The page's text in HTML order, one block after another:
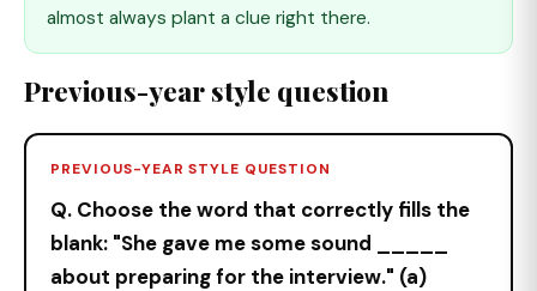
almost always plant a clue right there.
Previous-year style question
PREVIOUS-YEAR STYLE QUESTION
Q. Choose the word that correctly fills the
blank: "She gave me some sound _____
about preparing for the interview." (a)